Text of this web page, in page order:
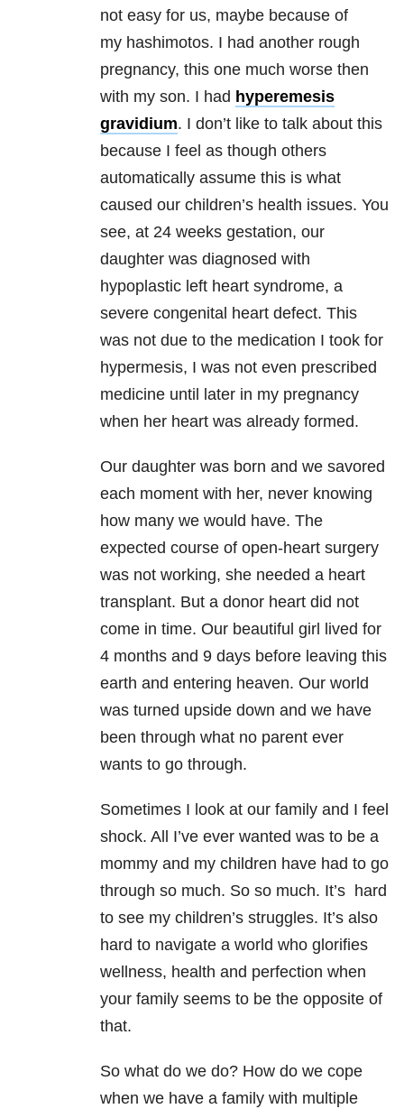
not easy for us, maybe because of
my hashimotos. I had another rough
pregnancy, this one much worse then
with my son. I had hyperemesis
gravidium. I don’t like to talk about this
because I feel as though others
automatically assume this is what
caused our children’s health issues. You
see, at 24 weeks gestation, our
daughter was diagnosed with
hypoplastic left heart syndrome, a
severe congenital heart defect. This
was not due to the medication I took for
hypermesis, I was not even prescribed
medicine until later in my pregnancy
when her heart was already formed.
Our daughter was born and we savored
each moment with her, never knowing
how many we would have. The
expected course of open-heart surgery
was not working, she needed a heart
transplant. But a donor heart did not
come in time. Our beautiful girl lived for
4 months and 9 days before leaving this
earth and entering heaven. Our world
was turned upside down and we have
been through what no parent ever
wants to go through.
Sometimes I look at our family and I feel
shock. All I’ve ever wanted was to be a
mommy and my children have had to go
through so much. So so much. It’s hard
to see my children’s struggles. It’s also
hard to navigate a world who glorifies
wellness, health and perfection when
your family seems to be the opposite of
that.
So what do we do? How do we cope
when we have a family with multiple